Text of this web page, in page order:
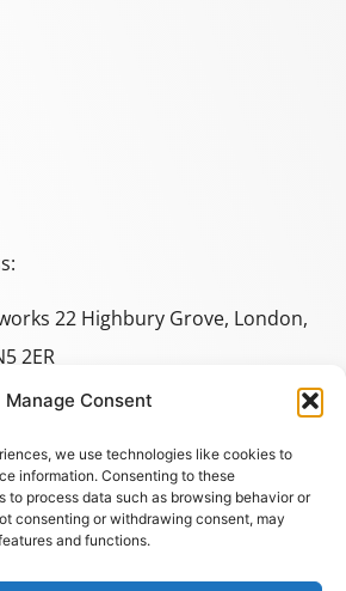
Manage Consent
we use technologies like cookies to
information. Consenting to these
to process data such as browsing behavior or
consenting or withdrawing consent, may
and functions.
22 Highbury Grove, London,
2ER